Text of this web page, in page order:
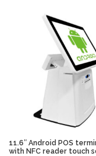
CONTACT US
11.6″ Android POS
with NFC reader touch